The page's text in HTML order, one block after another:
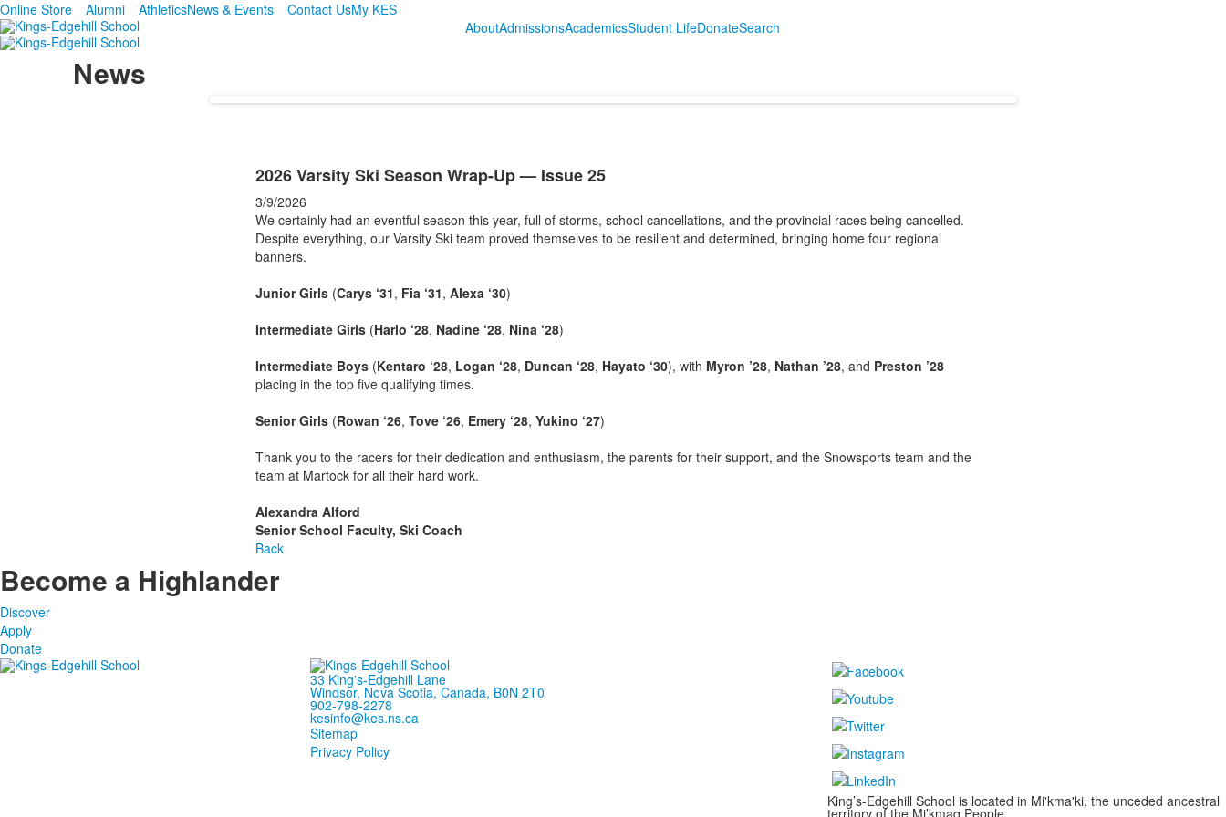
Online Store Alumni AthleticsNews & Events Contact UsMy KES
AboutAdmissionsAcademicsStudent LifeDonateSearch
News
2026 Varsity Ski Season Wrap-Up — Issue 25
3/9/2026
We certainly had an eventful season this year, full of storms, school cancellations, and the provincial races being cancelled.
Despite everything, our Varsity Ski team proved themselves to be resilient and determined, bringing home four regional
banners.
Junior Girls(Carys ‘31, Fia ‘31, Alexa ‘30)
Intermediate Girls(Harlo ‘28, Nadine ‘28, Nina ‘28)
Intermediate Boys(Kentaro ‘28, Logan ‘28, Duncan ‘28, Hayato ‘30), with Myron ’28, Nathan ’28, and Preston ’28
placing in the top five qualifying times.
Senior Girls(Rowan ‘26, Tove ‘26, Emery ‘28, Yukino ‘27)
Thank you to the racers for their dedication and enthusiasm, the parents for their support, and the Snowsports team and the
team at Martock for all their hard work.
Alexandra Alford
Senior School Faculty, Ski Coach
Back
Become a Highlander
Discover
Apply
Donate
33 King's-Edgehill Lane
Windsor, Nova Scotia, Canada, B0N 2T0
902-798-2278
kesinfo@kes.ns.ca
Sitemap
Privacy Policy
King’s-Edgehill School is located in Mi'kma'ki, the unceded ancestral
territory of the Mi’kmaq People.